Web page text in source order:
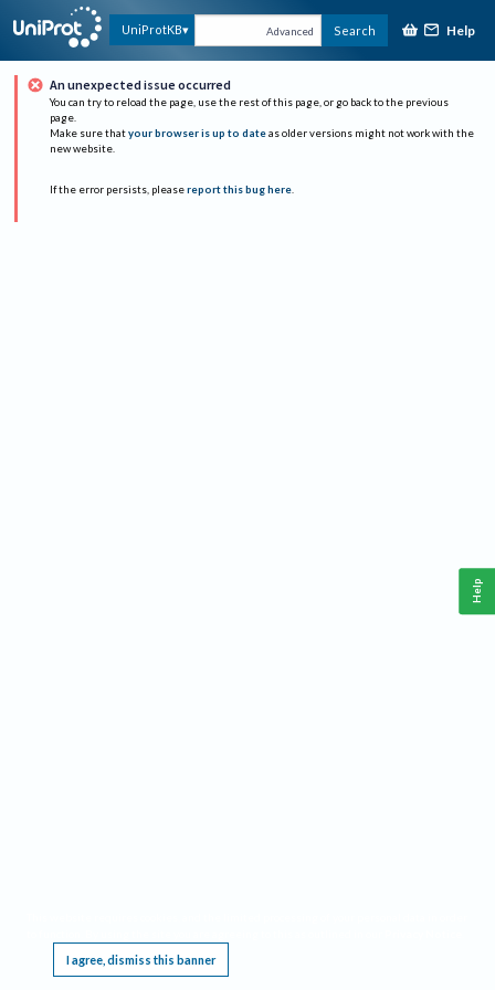
UniProtKB Advanced Search Help
An unexpected issue occurred
You can try to reload the page, use the rest of this page, or go back to the previous
page.
Make sure that your browser is up to date as older versions might not work with the
new website.
If the error persists, please report this bug here.
I agree, dismiss this banner
Help